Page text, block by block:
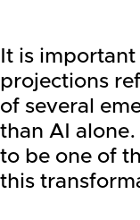
It is
projections
of several
than AI
to be one of
this